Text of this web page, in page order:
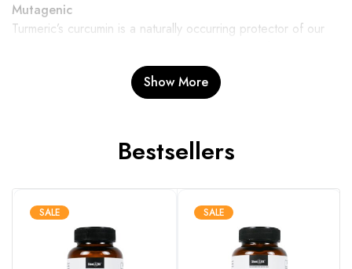
Mutagenic
Turmeric’s curcumin is a naturally occurring protector of our
antimutagenic effects, assisting in maintaining the stability of
our genes. This protection is essential for general health and
Curcumin fosters a healthy gut environment, leading to
positive cardiovascular, hormonal, and neurogenic effects,
contributing to overall well-being. Unlock the multi-faceted
benefits of curcumin for a healthier and more balanced life.
Show More
Bestsellers
SALE SALE